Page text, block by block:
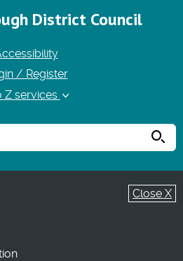
District Council
/ Register
Z services
Close X